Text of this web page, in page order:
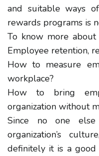
and suitable ways
rewards programs is
To know more about
Employee retention,
How to measure
workplace?
How to bring
organization without
Since no one
organization’s
definitely it is a good